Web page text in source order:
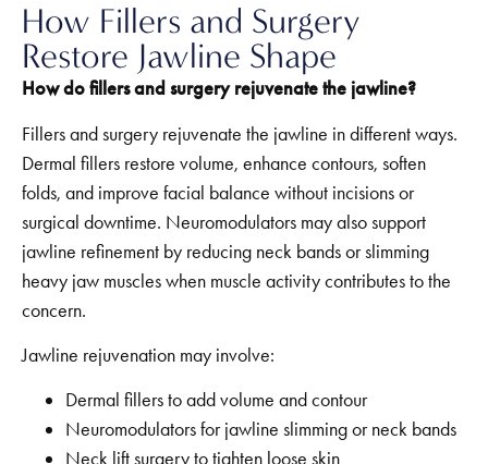
How Fillers and Surgery
Restore Jawline Shape
How do fillers and surgery rejuvenate the jawline?
Fillers and surgery rejuvenate the jawline in different ways.
Dermal fillers restore volume, enhance contours, soften
folds, and improve facial balance without incisions or
surgical downtime. Neuromodulators may also support
jawline refinement by reducing neck bands or slimming
heavy jaw muscles when muscle activity contributes to the
concern.
Jawline rejuvenation may involve:
Dermal fillers to add volume and contour
Neuromodulators for jawline slimming or neck bands
Neck lift surgery to tighten loose skin